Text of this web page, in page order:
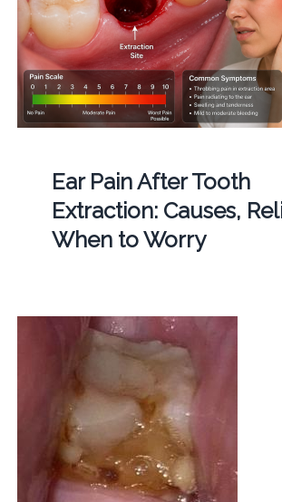
Ear Pain After Tooth
Extraction: Causes,
When to Worry